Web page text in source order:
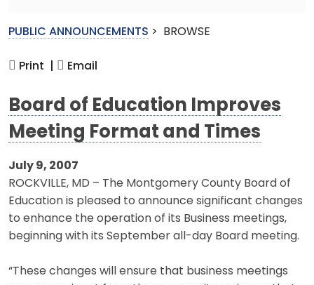
PUBLIC ANNOUNCEMENTS > BROWSE
Print | Email
Board of Education Improves
Meeting Format and Times
July 9, 2007
ROCKVILLE, MD – The Montgomery County Board of
Education is pleased to announce significant changes
to enhance the operation of its Business meetings,
beginning with its September all-day Board meeting.
“These changes will ensure that business meetings